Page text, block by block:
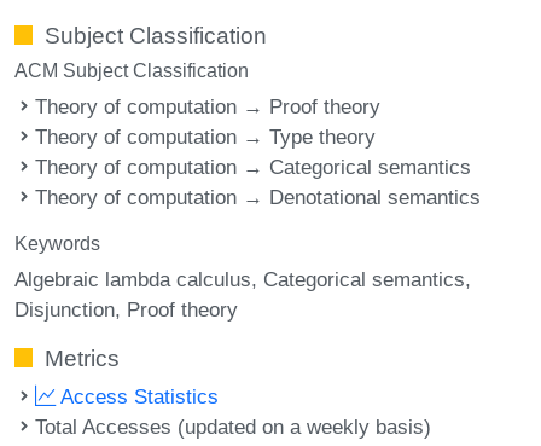
Subject Classification
ACM Subject Classification
Theory of computation → Proof theory
Theory of computation → Type theory
Theory of computation → Categorical semantics
Theory of computation → Denotational semantics
Keywords
Algebraic lambda calculus Categorical semantics
Disjunction Proof theory
Metrics
Access Statistics
Total Accesses (updated on a weekly basis)